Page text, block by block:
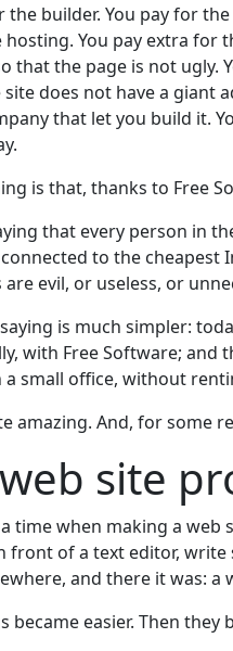
the builder. You pay for
You pay extra for
that the page is not ugly.
does not have a giant
that let you build it.
is that, thanks to Free
that every person in
to the cheapest
are evil, or useless, or
is much simpler:
with Free Software;
a small office, without
amazing. And, for some
site
time when making a web
front of a text editor,
and there it was: a
became easier. Then they